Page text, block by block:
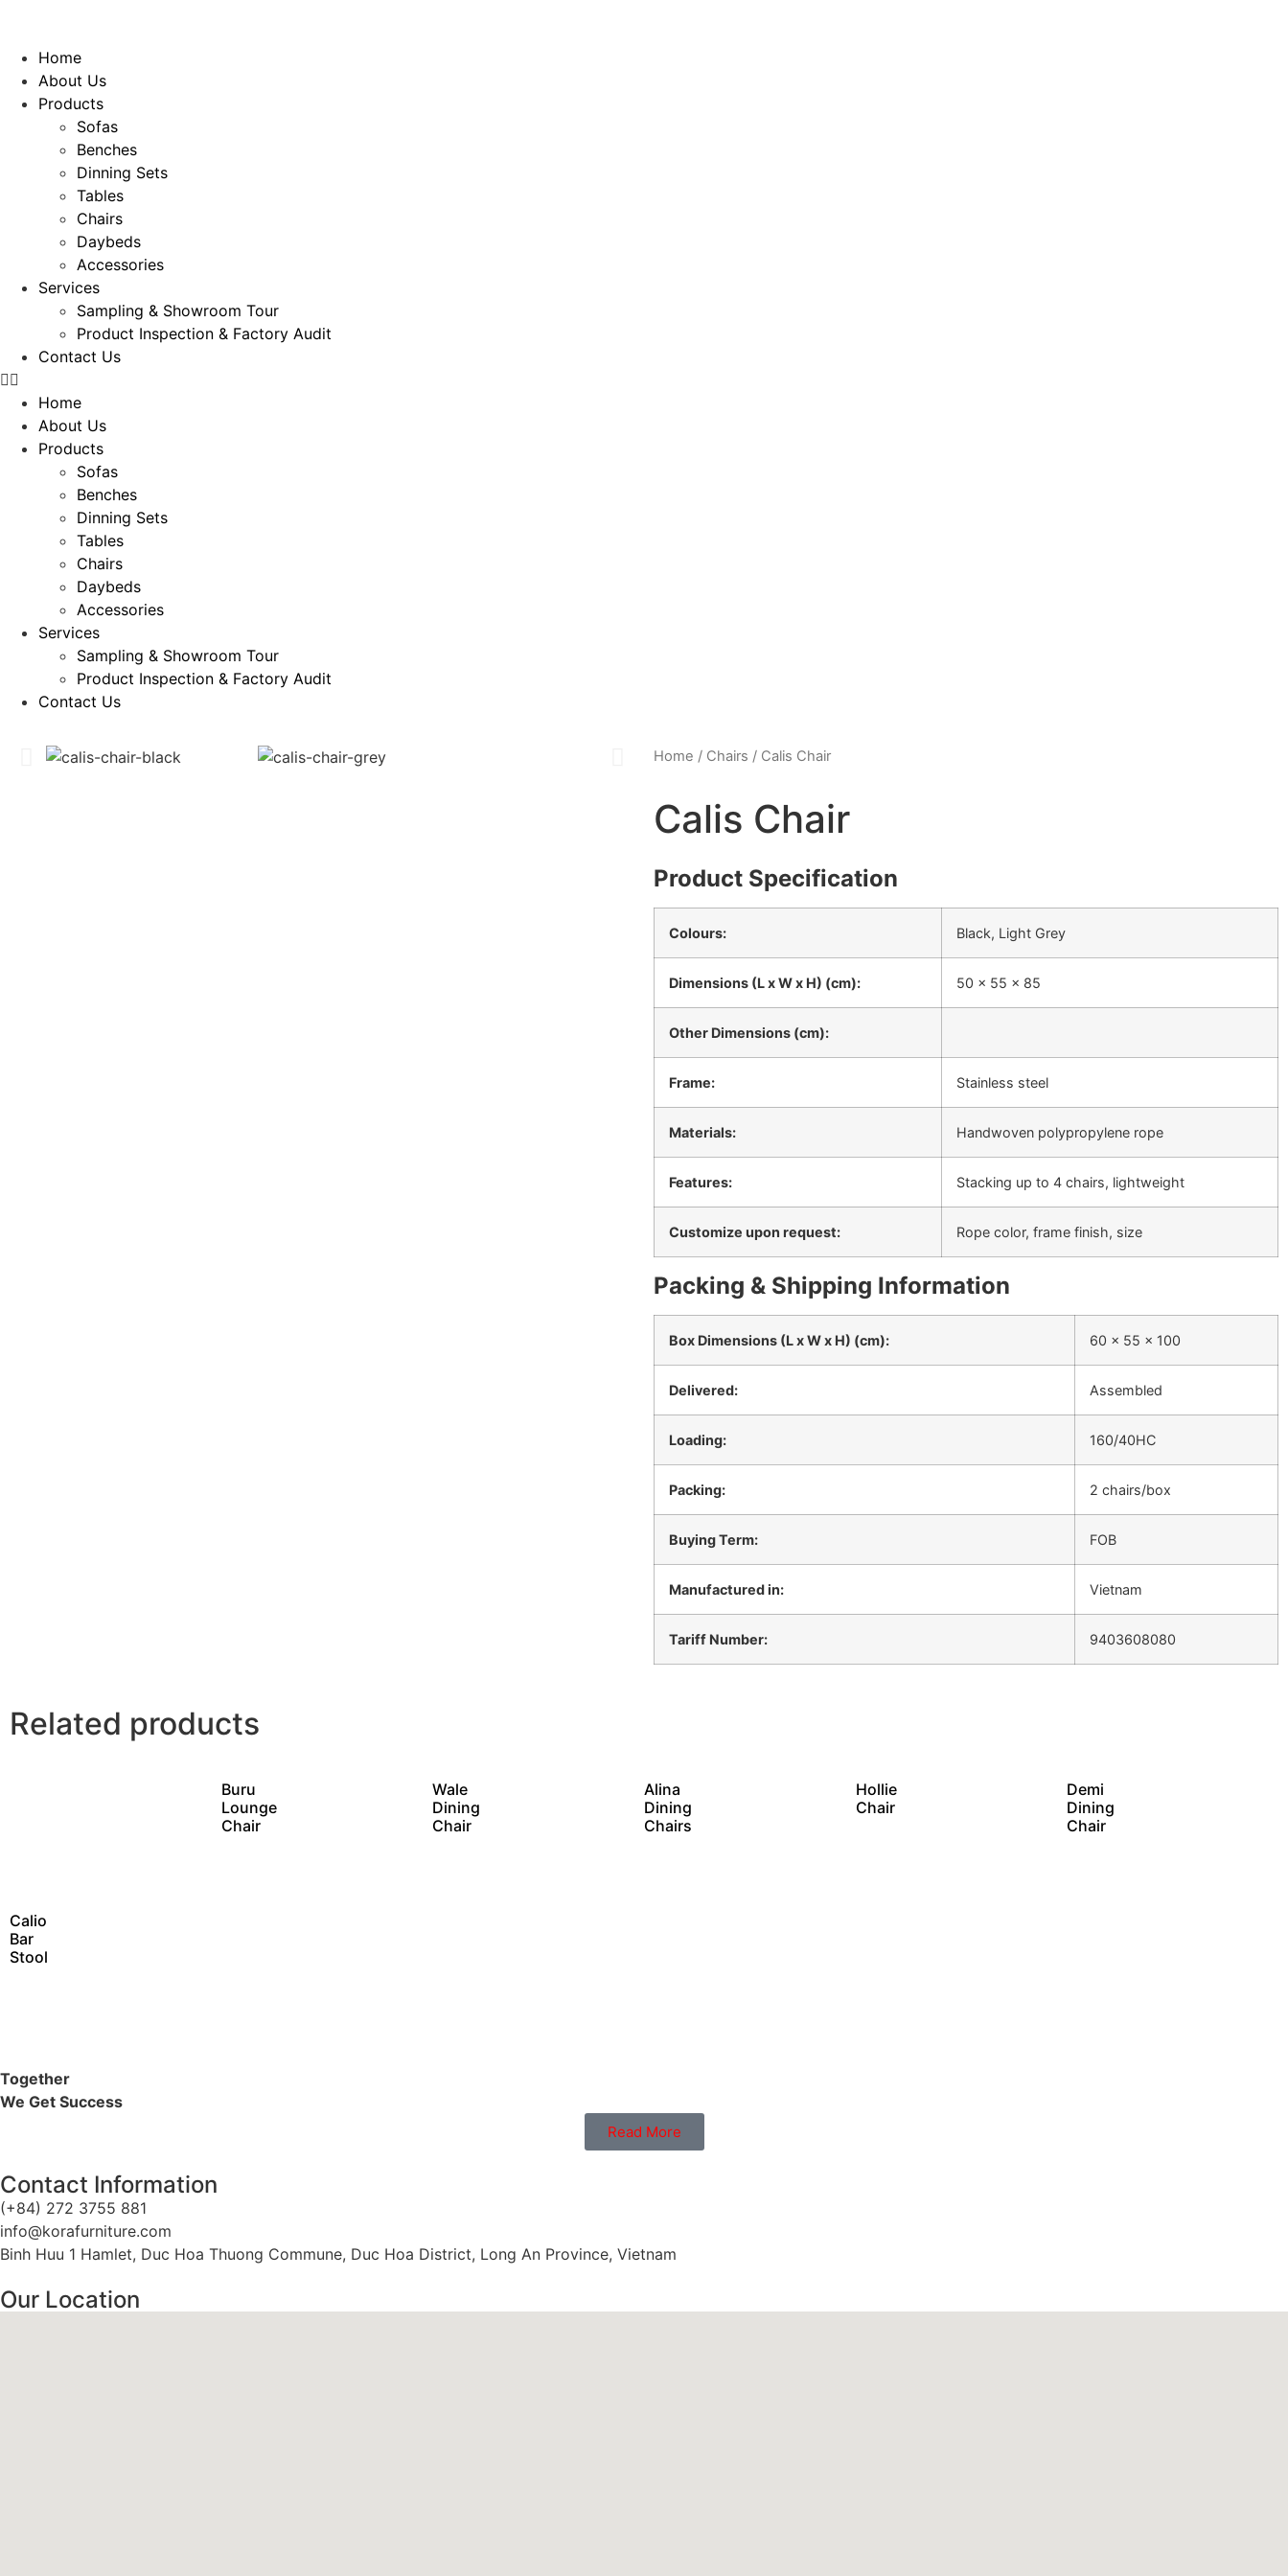
Home
About Us
Products
Sofas
Benches
Dinning Sets
Tables
Chairs
Daybeds
Accessories
Services
Sampling & Showroom Tour
Product Inspection & Factory Audit
Contact Us
Home
About Us
Products
Sofas
Benches
Dinning Sets
Tables
Chairs
Daybeds
Accessories
Services
Sampling & Showroom Tour
Product Inspection & Factory Audit
Contact Us
Home / Chairs / Calis Chair
Calis Chair
Product Specification
Colours: Black, Light Grey
Dimensions (L x W x H) (cm): 50 x 55 x 85
Other Dimensions (cm):
Frame: Stainless steel
Materials: Handwoven polypropylene rope
Features: Stacking up to 4 chairs, lightweight
Customize upon request: Rope color, frame finish, size
Packing & Shipping Information
Box Dimensions (L x W x H) (cm): 60 x 55 x 100
Delivered: Assembled
Loading: 160/40HC
Packing: 2 chairs/box
Buying Term: FOB
Manufactured in: Vietnam
Tariff Number: 9403608080
Related products
Buru
Lounge
Chair
Wale
Dining
Chair
Alina
Dining
Chairs
Hollie
Chair
Demi
Dining
Chair
Calio
Bar
Stool
Together
We Get Success
Read More
Contact Information
(+84) 272 3755 881
info@korafurniture.com
Binh Huu 1 Hamlet, Duc Hoa Thuong Commune, Duc Hoa District, Long An Province, Vietnam
Our Location